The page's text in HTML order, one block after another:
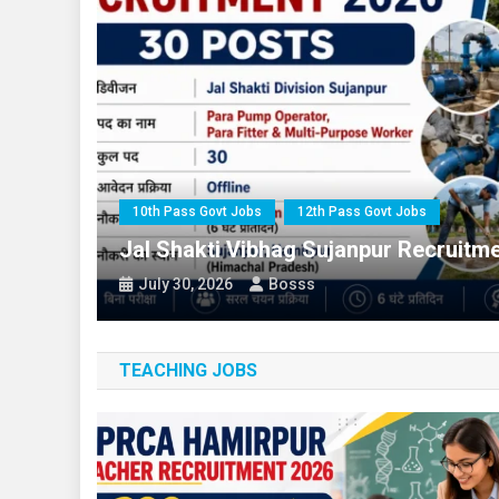
10th Pass Govt Jobs All India
10th Pass Govt Jobs 12th
10th Pass Govt Jobs 12th Pass Govt Jobs
Jal Shakti Vibhag Sujanpur
July 30, 2026 Bosss
TEACHING JOBS